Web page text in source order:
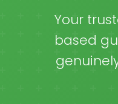
Your
based